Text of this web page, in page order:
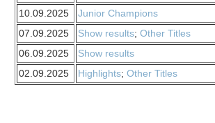
10.09.2025
Junior Champions
07.09.2025
Show results; Other Titles
06.09.2025
Show results
02.09.2025
Highlights; Other Titles